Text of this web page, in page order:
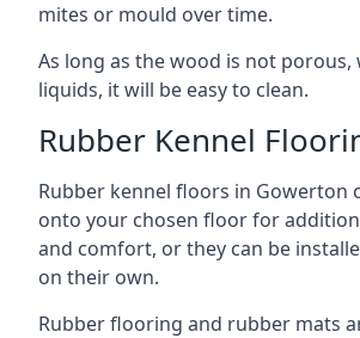
mites or mould over time.
As long as the wood is not porous,
liquids, it will be easy to clean.
Rubber Kennel
Rubber kennel floors in Gowerton
onto your chosen floor for
and comfort, or they can be
on their own.
Rubber flooring and rubber mats